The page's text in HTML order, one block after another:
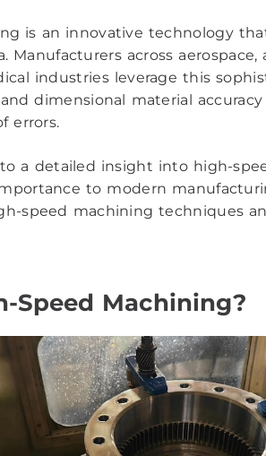
is an innovative technology
Manufacturers across aerospace,
industries leverage this
dimensional material
errors.
a detailed insight into high-
to modern
speed machining techniques
Speed Machining?